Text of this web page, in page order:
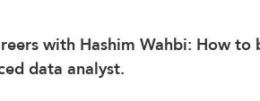
with Hashim Wahbi: How
data analyst.